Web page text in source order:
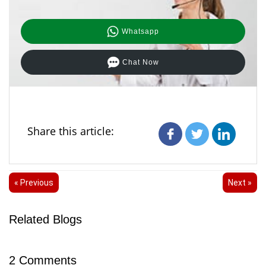
Whatsapp
Chat Now
Share this article:
« Previous Next »
Related Blogs
2 Comments